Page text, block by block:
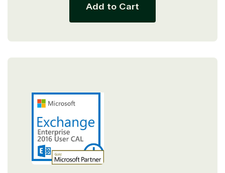
Add to Cart